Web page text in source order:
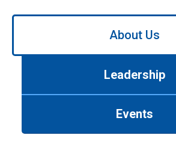
Use
About Us
Leadership
Events